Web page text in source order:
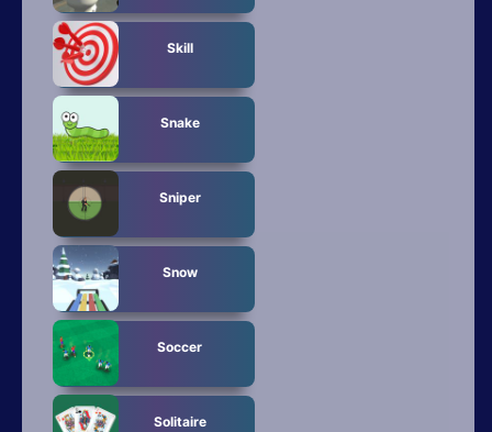
Skill
Snake
Sniper
Snow
Soccer
Solitaire